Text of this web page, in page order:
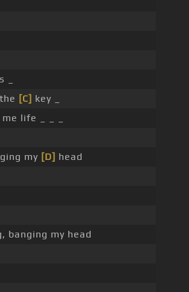
_
[C] key _
life _ _ _
my [D] head
banging my head